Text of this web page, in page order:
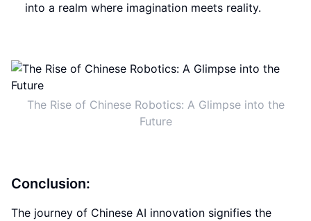
into a realm where imagination meets reality.
The Rise of Chinese Robotics: A Glimpse into the
Future
Conclusion:
The journey of Chinese AI innovation signifies the